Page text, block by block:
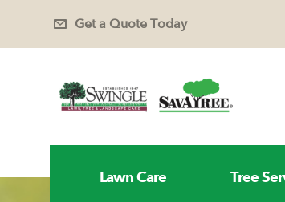
Get a Quote Today
Lawn Care Tree